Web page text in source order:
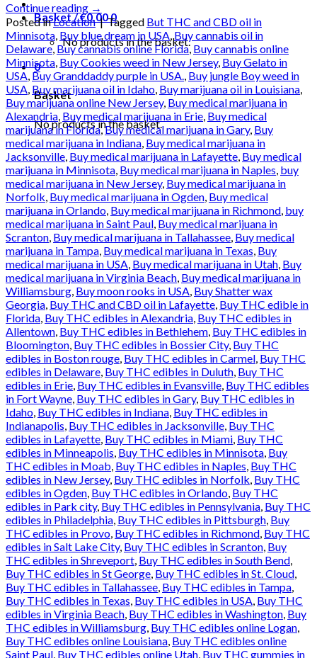
Basket /€0.000
No products in the basket.
0
Basket
No products in the basket.
Continue reading →
Posted inLocation|Tagged But THC and CBD oil in
Minnisota, Buy blue dream in USA,Buy cannabis oil in
Delaware, Buy cannabis online Florida, Buy cannabis online
Minnisota, Buy Cookies weed in New Jersey, Buy Gelato in
USA, Buy Granddaddy purple in USA., Buy jungle Boy weed in
USA, Buy marijuana oil in Idaho, Buy marijuana oil in Louisiana,
Buy marijuana online New Jersey, Buy medical marijuana in
Alexandria, Buy medical marijuana in Erie, Buy medical
marijuana in Florida,Buy medical marijuana in Gary, Buy
medical marijuana in Indiana, Buy medical marijuana in
Jacksonville, Buy medical marijuana in Lafayette, Buy medical
marijuana in Minnisota, Buy medical marijuana in Naples, buy
medical marijuana in New Jersey, Buy medical marijuana in
Norfolk, Buy medical marijuana in Ogden, Buy medical
marijuana in Orlando, Buy medical marijuana in Richmond, buy
medical marijuana in Saint Paul, Buy medical marijuana in
Scranton, Buy medical marijuana in Tallahassee, Buy medical
marijuana in Tampa, Buy medical marijuana in Texas, Buy
medical marijuana in USA, Buy medical marijuana in Utah, Buy
medical marijuana in Virginia Beach, Buy medical marijuana in
Williamsburg, Buy moon rooks in USA, Buy Shatter wax
Georgia, Buy THC and CBD oil in Lafayette, Buy THC edible in
Florida, Buy THC edibles in Alexandria, Buy THC edibles in
Allentown, Buy THC edibles in Bethlehem, Buy THC edibles in
Bloomington, Buy THC edibles in Bossier City, Buy THC
edibles in Boston rouge, Buy THC edibles in Carmel, Buy THC
edibles in Delaware, Buy THC edibles in Duluth, Buy THC
edibles in Erie, Buy THC edibles in Evansville, Buy THC edibles
in Fort Wayne, Buy THC edibles in Gary, Buy THC edibles in
Idaho, Buy THC edibles in Indiana, Buy THC edibles in
Indianapolis, Buy THC edibles in Jacksonville, Buy THC
edibles in Lafayette, Buy THC edibles in Miami, Buy THC
edibles in Minneapolis, Buy THC edibles in Minnisota, Buy
THC edibles in Moab, Buy THC edibles in Naples, Buy THC
edibles in New Jersey, Buy THC edibles in Norfolk, Buy THC
edibles in Ogden, Buy THC edibles in Orlando, Buy THC
edibles in Park city, Buy THC edibles in Pennsylvania, Buy THC
edibles in Philadelphia, Buy THC edibles in Pittsburgh, Buy
THC edibles in Provo, Buy THC edibles in Richmond, Buy THC
edibles in Salt Lake City, Buy THC edibles in Scranton, Buy
THC edibles in Shreveport, Buy THC edibles in South Bend,
Buy THC edibles in St George, Buy THC edibles in St. Cloud,
Buy THC edibles in Tallahassee, Buy THC edibles in Tampa,
Buy THC edibles in Texas, Buy THC edibles in USA, Buy THC
edibles in Virginia Beach, Buy THC edibles in Washington, Buy
THC edibles in Williamsburg, Buy THC edibles online Logan,
Buy THC edibles online Louisiana, Buy THC edibles online
Saint Paul, Buy THC edibles online Utah, Buy THC gummies in